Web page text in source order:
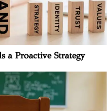
a Proactive Strategy